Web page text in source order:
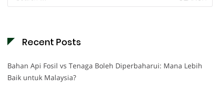
Recent Posts
Bahan Api Fosil vs Tenaga Boleh Diperbaharui: Mana Lebih
Baik untuk Malaysia?